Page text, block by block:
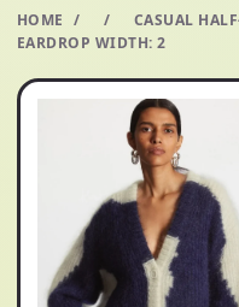
HOME / /
CASUAL
EARDROP WIDTH: 2